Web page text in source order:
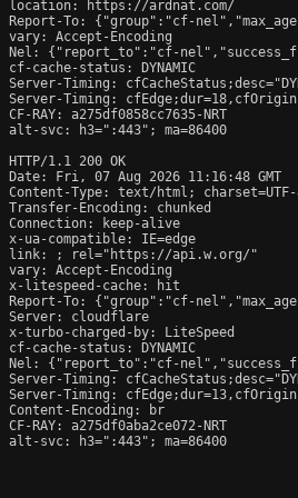
location: https://ardnat.com/
Report-To: {"group":"cf-
vary: Accept-Encoding
Nel: {"report_to":"cf-
cf-cache-status: DYNAMIC
Server-Timing:
Server-Timing:
CF-RAY: a275df0858cc7635-NRT
alt-svc: h3=":443"; ma=86400
HTTP/1.1 200 OK
Date: Fri, 07 Aug 2026 11:16:48 GMT
Content-Type: text/html; charset=UTF-
Transfer-Encoding: chunked
Connection: keep-alive
x-ua-compatible: IE=edge
link:
; rel="https://api.w.org/"
vary: Accept-Encoding
x-litespeed-cache: hit
Report-To: {"group":"cf-
Server: cloudflare
x-turbo-charged-by: LiteSpeed
cf-cache-status: DYNAMIC
Nel: {"report_to":"cf-
Server-Timing:
Server-Timing:
Content-Encoding: br
CF-RAY: a275df0aba2ce072-NRT
alt-svc: h3=":443"; ma=86400